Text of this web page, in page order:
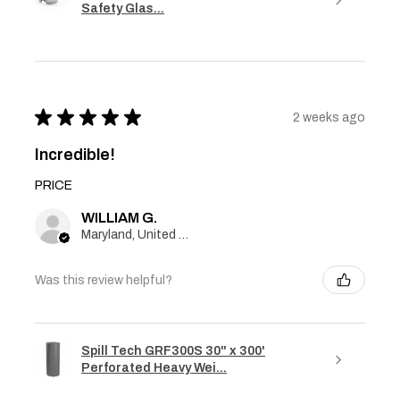
Safety Glas...
★ ★ ★ ★ ★ 2 weeks ago
Incredible!
PRICE
WILLIAM G.
Maryland, United States
Was this review helpful?
Spill Tech GRF300S 30" x 300'
Perforated Heavy Wei...